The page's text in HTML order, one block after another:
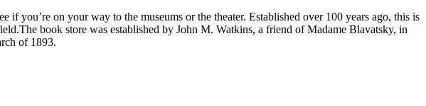
you’re on your way to the museums or the theater. Established over 100 years ago, this is
book store was established by John M. Watkins, a friend of Madame Blavatsky, in
of 1893.